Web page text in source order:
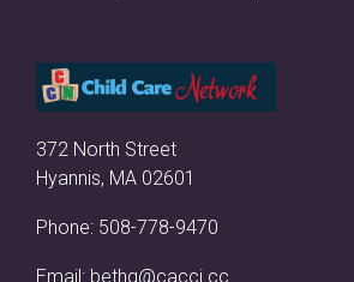
372 North Street
Hyannis, MA 02601
Phone: 508-778-9470
Email: bethg@cacci.cc